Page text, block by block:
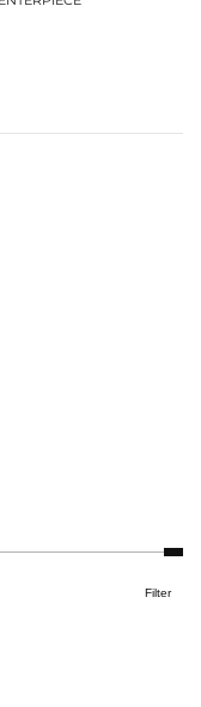
Filter